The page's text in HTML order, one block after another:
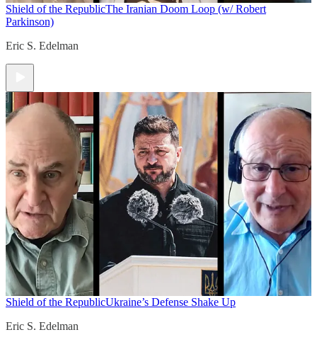
Shield of the RepublicThe Iranian Doom Loop (w/ Robert
Parkinson)
Eric S. Edelman
Shield of the RepublicUkraine’s Defense Shake Up
Eric S. Edelman